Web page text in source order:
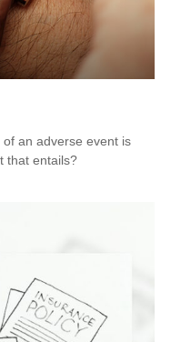
an adverse event is
that entails?